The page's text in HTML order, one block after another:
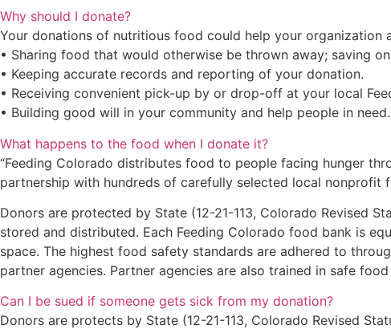
Why should I donate?
Your donations of nutritious food could help your organization
• Sharing food that would otherwise be thrown away; saving
• Keeping accurate records and reporting of your donation.
• Receiving convenient pick-up by or drop-off at your local
• Building good will in your community and help people in need.
What happens to the food when I donate it?
“Feeding Colorado distributes food to people facing hunger
partnership with hundreds of carefully selected local nonprofit
Donors are protected by State (12-21-113, Colorado Revised
stored and distributed. Each Feeding Colorado food bank is
space. The highest food safety standards are adhered to
partner agencies. Partner agencies are also trained in safe food
Can I be sued if someone gets sick from my donation?
Donors are protects by State (12-21-113, Colorado Revised